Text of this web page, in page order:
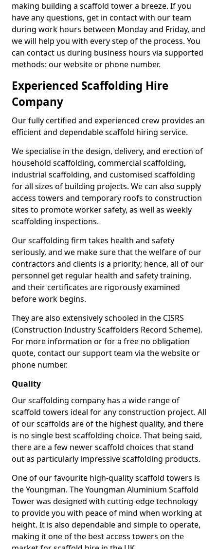
making building a scaffold tower a breeze. If you
have any questions, get in contact with our team
during work hours between Monday and Friday, and
we will help you with every step of the process. You
can contact us during business hours via supported
methods: our website or phone number.
Experienced Scaffolding Hire
Company
Our fully certified and experienced crew provides an
efficient and dependable scaffold hiring service.
We specialise in the design, delivery, and erection of
household scaffolding, commercial scaffolding,
industrial scaffolding, and customised scaffolding
for all sizes of building projects. We can also supply
access towers and temporary roofs to construction
sites to promote worker safety, as well as weekly
scaffolding inspections.
Our scaffolding firm takes health and safety
seriously, and we make sure that the welfare of our
contractors and clients is a priority; hence, all of our
personnel get regular health and safety training,
and their certificates are rigorously examined
before work begins.
They are also extensively schooled in the CISRS
(Construction Industry Scaffolders Record Scheme).
For more information or for a free no obligation
quote, contact our support team via the website or
phone number.
Quality
Our scaffolding company has a wide range of
scaffold towers ideal for any construction project. All
of our scaffolds are of the highest quality, and there
is no single best scaffolding choice. That being said,
there are a few newer scaffold choices that stand
out as particularly impressive scaffolding products.
One of our favourite high-quality scaffold towers is
the Youngman. The Youngman Aluminium Scaffold
Tower was designed with cutting-edge technology
to provide you with peace of mind when working at
height. It is also dependable and simple to operate,
making it one of the best access towers on the